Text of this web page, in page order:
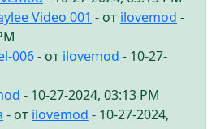
Video 001 - от ilovemod -
006- от ilovemod - 10-27-
- 10-27-2024, 03:13 PM
- от ilovemod - 10-27-2024,